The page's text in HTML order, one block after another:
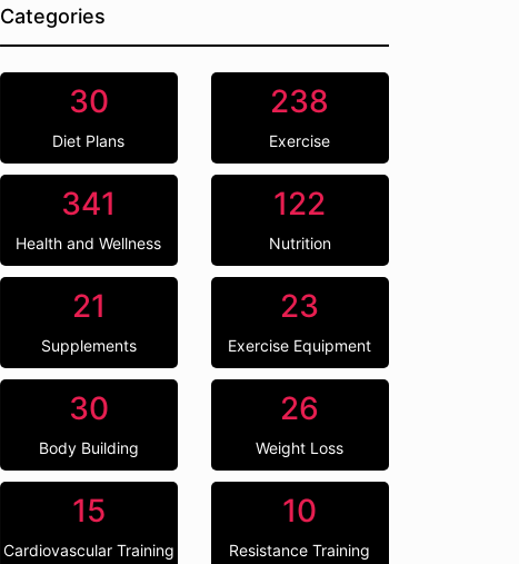
Categories
30
Diet Plans
238
Exercise
341
Health and Wellness
122
Nutrition
21
Supplements
23
Exercise Equipment
30
Body Building
26
Weight Loss
15
Cardiovascular Training
10
Resistance Training